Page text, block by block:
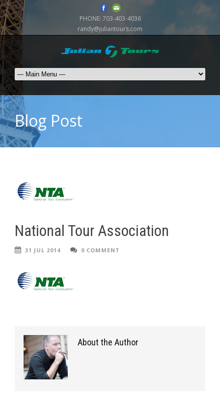
PHONE: 703-403-4036
randy@juliantours.com
Blog Post
National Tour Association
31 JUL 2014 0 COMMENT
About the Author